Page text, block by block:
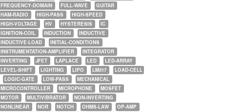
FREQUENCY-DOMAIN
FULL-WAVE
GUITAR
HAM-RADIO
HIGH-PASS
HIGH-SPEED
HIGH-VOLTAGE
HV HYSTERESIS
IC
IGNITION-COIL
INDUCTION
INDUCTIVE
INDUCTIVE-LOAD
INITIAL-CONDITIONS
INSTRUMENTATION-AMPLIFIER
INTEGRATOR
INVERTING
JFET LAPLACE LED
LED-ARRAY
LEVEL-SHIFT
LIGHTING LIPO LM317
LOAD-CELL
LOGIC-GATE
LOW-PASS
MECHANICAL
MICROCONTROLLER
MICROPHONE
MOSFET
MOTOR
MULTIVIBRATOR
NON-INVERTING
NONLINEAR
NOR NOTCH OHMS-LAW
OP-AMP